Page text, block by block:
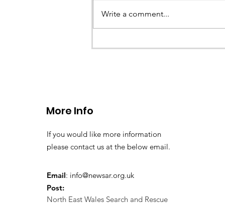
a missing young teenage boy near
Llangollen. As...
Write a comment...
More Info
If you would like more information
please contact us at the below email.
Email: info@newsar.org.uk
Post:
North East Wales Search and Rescue